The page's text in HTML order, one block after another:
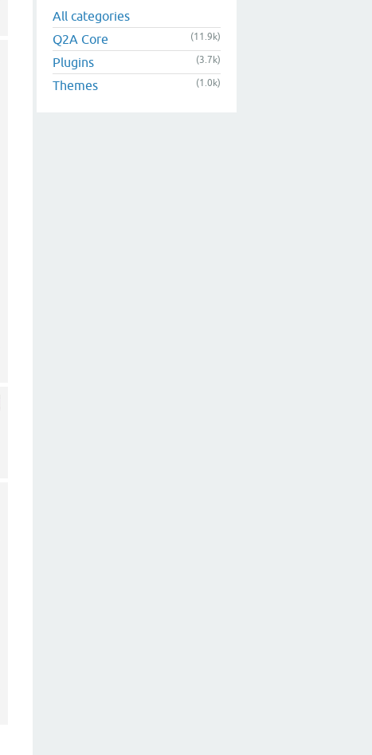
All categories
Q2A Core
(11.9k)
Plugins (3.7k)
Themes (1.0k)